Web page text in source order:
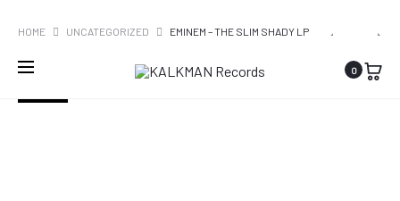
0
ENCORE
–
HOME UNCATEGORIZED EMINEM – THE SLIM SHADY LP